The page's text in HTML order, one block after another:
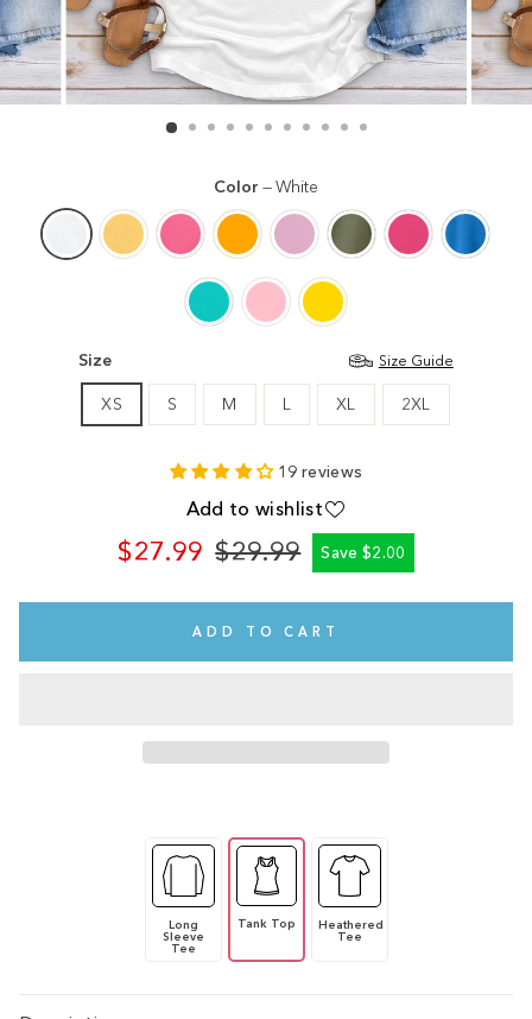
Color —White
Size Size Guide
XS S M L XL 2XL
19 reviews
Add to wishlist
$27.99
Regular
$29.99
Sale
Save $2.00
ADD TO CART
Long
Sleeve
Tee
Tank Top Heathered
Tee